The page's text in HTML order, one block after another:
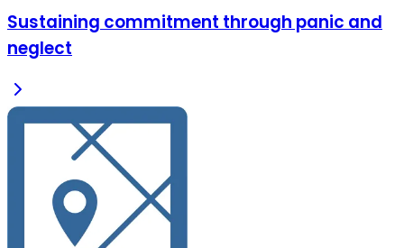
Sustaining commitment through panic and
neglect